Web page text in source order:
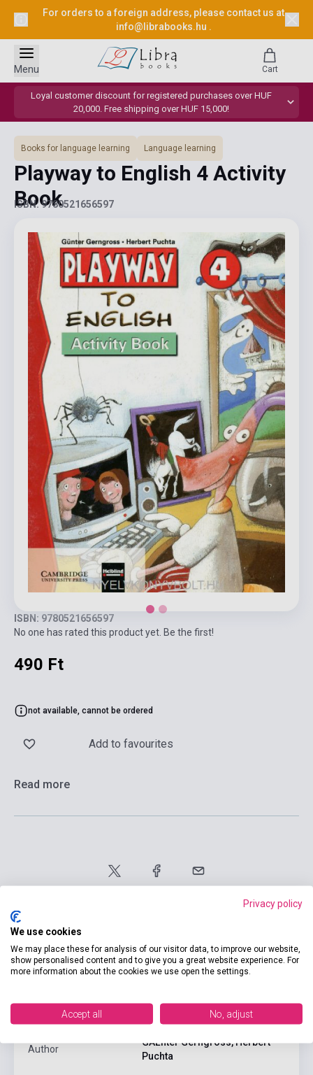
For orders to a foreign address, please contact us at
info@librabooks.hu .
Loyal customer discount for registered purchases over HUF
20,000. Free shipping over HUF 15,000!
Menu Cart
Books for language learning Language learning
Playway to English 4 Activity
Book
ISBN: 9780521656597
ISBN: 9780521656597
No one has rated this product yet. Be the first!
490 Ft
not available, cannot be ordered
Add to favourites
Read more
product.attributes
9780521656597
Author
GĂĽnter Gerngross, Herbert
Puchta
Privacy policy
We use cookies
We may place these for analysis of our visitor data, to improve our website,
show personalised content and to give you a great website experience. For
more information about the cookies we use open the settings.
Accept all No, adjust